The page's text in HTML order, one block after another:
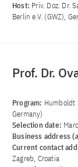
Host: Priv. Doz. Dr.
Berlin e.V. (GWZ),
Prof. Dr.
Program: Humboldt
Germany)
Selection date:
Business address
Current contact
Zagreb, Croatia